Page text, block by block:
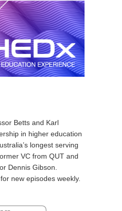
Betts and Karl
in higher education
longest serving
VC from QUT and
Dennis Gibson.
new episodes weekly.